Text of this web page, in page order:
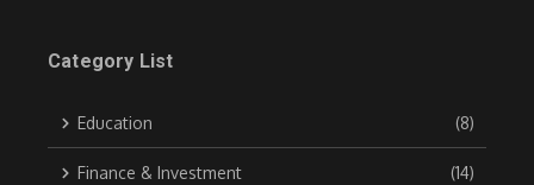
Category List
Education (8)
Finance & Investment (14)